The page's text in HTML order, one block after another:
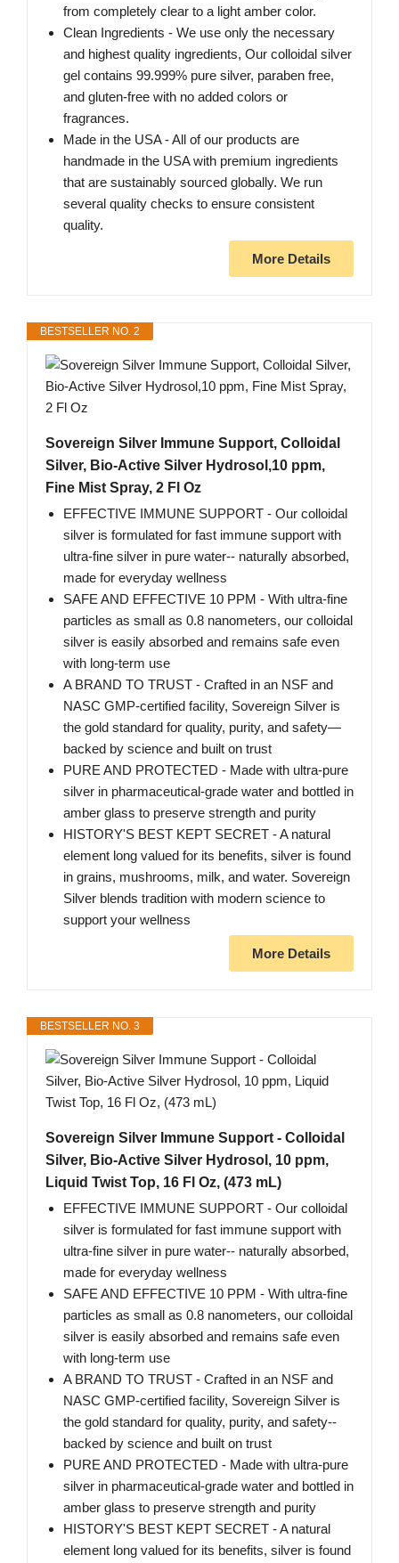
from completely clear to a light amber color.
Clean Ingredients - We use only the necessary
and highest quality ingredients, Our colloidal silver
gel contains 99.999% pure silver, paraben free,
and gluten-free with no added colors or
fragrances.
Made in the USA - All of our products are
handmade in the USA with premium ingredients
that are sustainably sourced globally. We run
several quality checks to ensure consistent
quality.
More Details
BESTSELLER NO. 2
Sovereign Silver Immune Support, Colloidal
Silver, Bio-Active Silver Hydrosol,10 ppm,
Fine Mist Spray, 2 Fl Oz
EFFECTIVE IMMUNE SUPPORT - Our colloidal
silver is formulated for fast immune support with
ultra-fine silver in pure water-- naturally absorbed,
made for everyday wellness
SAFE AND EFFECTIVE 10 PPM - With ultra-fine
particles as small as 0.8 nanometers, our colloidal
silver is easily absorbed and remains safe even
with long-term use
A BRAND TO TRUST - Crafted in an NSF and
NASC GMP-certified facility, Sovereign Silver is
the gold standard for quality, purity, and safety—
backed by science and built on trust
PURE AND PROTECTED - Made with ultra-pure
silver in pharmaceutical-grade water and bottled in
amber glass to preserve strength and purity
HISTORY'S BEST KEPT SECRET - A natural
element long valued for its benefits, silver is found
in grains, mushrooms, milk, and water. Sovereign
Silver blends tradition with modern science to
support your wellness
More Details
BESTSELLER NO. 3
Sovereign Silver Immune Support - Colloidal
Silver, Bio-Active Silver Hydrosol, 10 ppm,
Liquid Twist Top, 16 Fl Oz, (473 mL)
EFFECTIVE IMMUNE SUPPORT - Our colloidal
silver is formulated for fast immune support with
ultra-fine silver in pure water-- naturally absorbed,
made for everyday wellness
SAFE AND EFFECTIVE 10 PPM - With ultra-fine
particles as small as 0.8 nanometers, our colloidal
silver is easily absorbed and remains safe even
with long-term use
A BRAND TO TRUST - Crafted in an NSF and
NASC GMP-certified facility, Sovereign Silver is
the gold standard for quality, purity, and safety--
backed by science and built on trust
PURE AND PROTECTED - Made with ultra-pure
silver in pharmaceutical-grade water and bottled in
amber glass to preserve strength and purity
HISTORY'S BEST KEPT SECRET - A natural
element long valued for its benefits, silver is found